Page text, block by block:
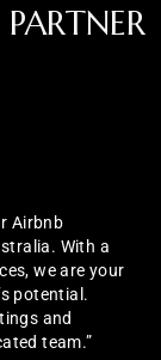
Airbnb
With a
we are your
potential.
and
team.”